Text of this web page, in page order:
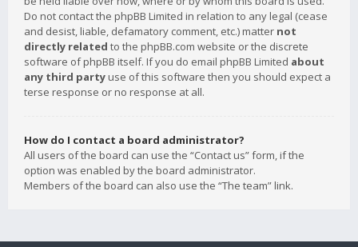
Do not contact the phpBB Limited in relation to any legal (cease
and desist, liable, defamatory comment, etc.) matter not
directly related to the phpBB.com website or the discrete
software of phpBB itself. If you do email phpBB Limited about
any third party use of this software then you should expect a
terse response or no response at all.
How do I contact a board administrator?
All users of the board can use the “Contact us” form, if the
option was enabled by the board administrator.
Members of the board can also use the “The team” link.